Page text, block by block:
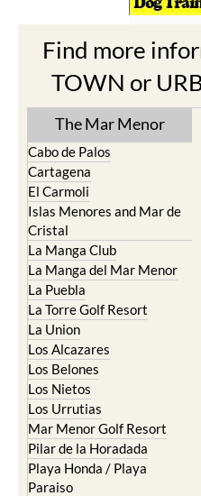
Find more
TOWN or
The Mar Menor
Cabo de Palos
Cartagena
El Carmoli
Islas Menores and Mar de
Cristal
La Manga Club
La Manga del Mar Menor
La Puebla
La Torre Golf Resort
La Union
Los Alcazares
Los Belones
Los Nietos
Los Urrutias
Mar Menor Golf Resort
Pilar de la Horadada
Playa Honda / Playa
Paraiso